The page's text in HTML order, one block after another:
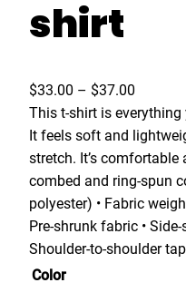
shirt
$33.00 – $37.00
r
i
c
e
r
a
n
This t-shirt is everything
It feels soft and
stretch. It’s comfortable
combed and ring-spun
polyester) • Fabric
Pre-shrunk fabric •
Shoulder-to-shoulder
Color